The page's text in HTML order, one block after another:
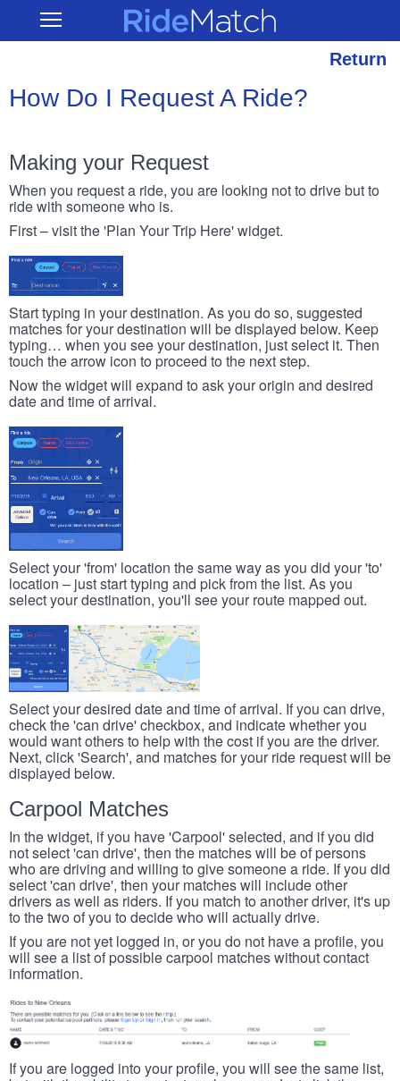
main
Open RideMatch
Return
How Do I Request A Ride?
Making your Request
When you request a ride, you are looking not to drive but to
ride with someone who is.
First – visit the 'Plan Your Trip Here' widget.
Start typing in your destination. As you do so, suggested
matches for your destination will be displayed below. Keep
typing… when you see your destination, just select it. Then
touch the arrow icon to proceed to the next step.
Now the widget will expand to ask your origin and desired
date and time of arrival.
Select your 'from' location the same way as you did your 'to'
location – just start typing and pick from the list. As you
select your destination, you'll see your route mapped out.
Select your desired date and time of arrival. If you can drive,
check the 'can drive' checkbox, and indicate whether you
would want others to help with the cost if you are the driver.
Next, click 'Search', and matches for your ride request will be
displayed below.
Carpool Matches
In the widget, if you have 'Carpool' selected, and if you did
not select 'can drive', then the matches will be of persons
who are driving and willing to give someone a ride. If you did
select 'can drive', then your matches will include other
drivers as well as riders. If you match to another driver, it's up
to the two of you to decide who will actually drive.
If you are not yet logged in, or you do not have a profile, you
will see a list of possible carpool matches without contact
information.
If you are logged into your profile, you will see the same list,